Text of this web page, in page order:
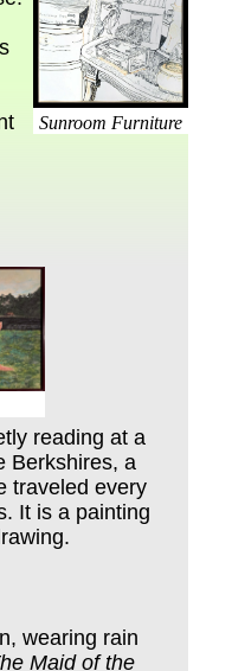
Sunroom Furniture
reading at a
Berkshires, a
traveled every
It is a painting
wearing rain
Maid of the